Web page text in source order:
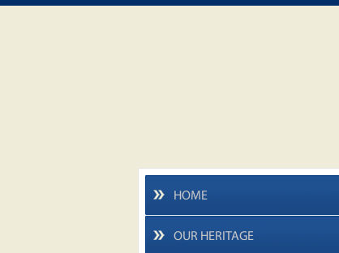
HOME
OUR HERITAGE